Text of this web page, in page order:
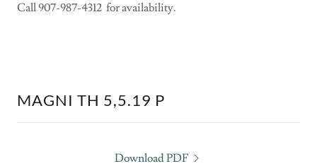
Call 907-987-4312 for availability.
MAGNI TH 5,5.19 P
Download PDF